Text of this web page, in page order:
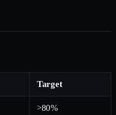
Target
>80%